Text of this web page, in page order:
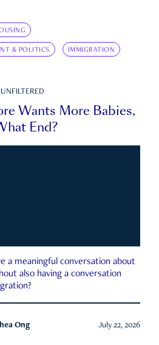
& POLITICS IMMIGRATION
Wants More Babies,
End?
a meaningful conversation about
also having a conversation
Ong July 22, 2026